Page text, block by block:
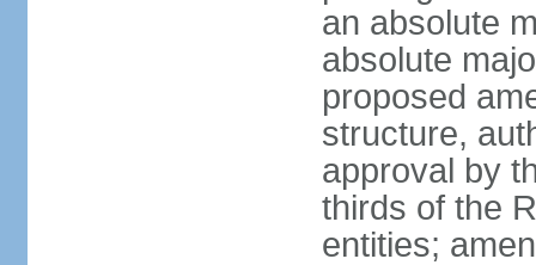
an absolute
absolute
proposed
structure,
approval by
thirds of the
entities;